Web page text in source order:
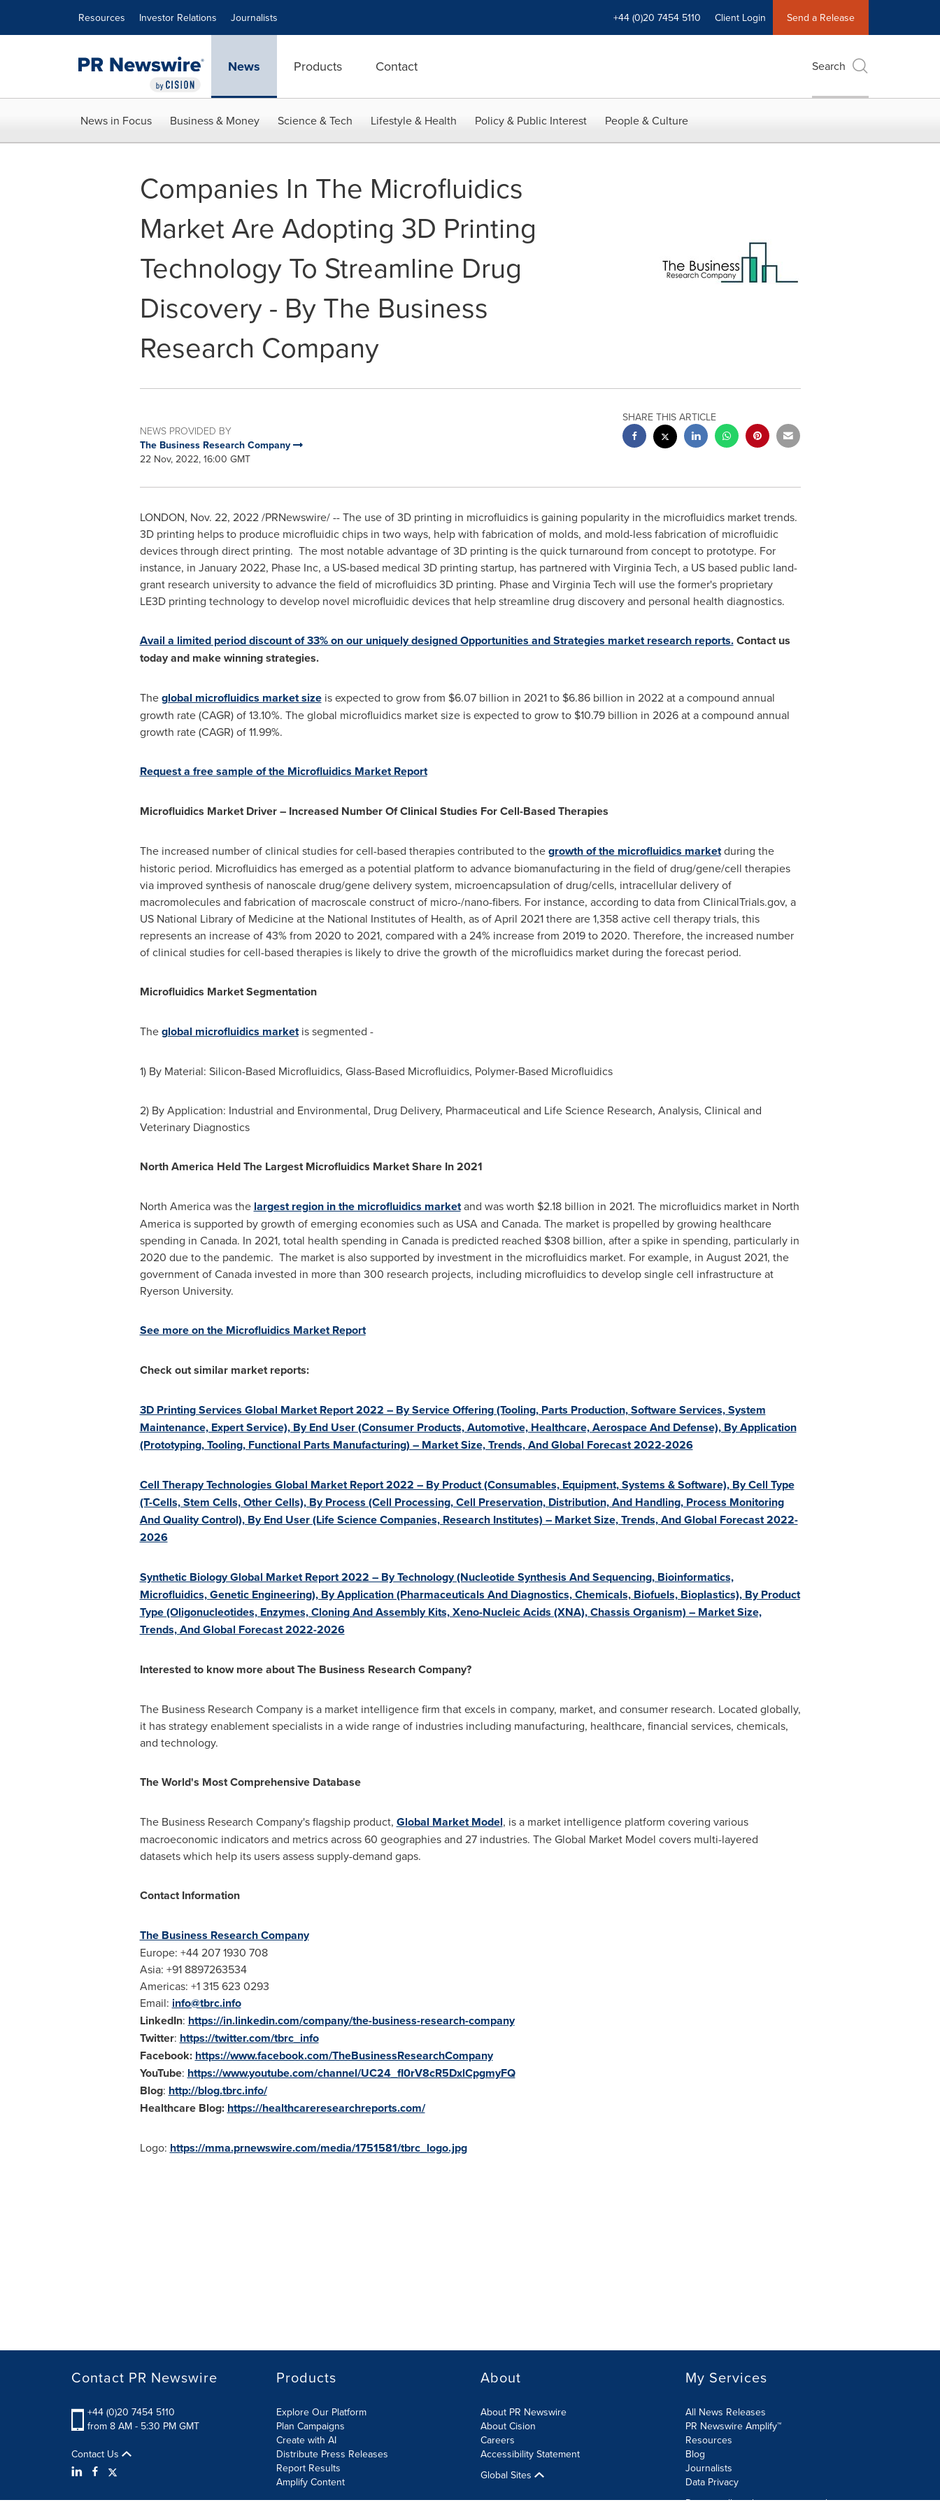
Resources Investor Relations Journalists +44 (0)20 7454 5110 Client Login Send a Release
News Products Contact Search
News in Focus Business & Money Science & Tech Lifestyle & Health Policy & Public Interest People & Culture
Companies In The Microfluidics
Market Are Adopting 3D Printing
Technology To Streamline Drug
Discovery - By The Business
Research Company
NEWS PROVIDED BY
The Business Research Company
22 Nov, 2022, 16:00 GMT
SHARE THIS ARTICLE
LONDON, Nov. 22, 2022/PRNewswire/ -- The use of 3D printing in microfluidics is gaining popularity in the microfluidics market trends.
3D printing helps to produce microfluidic chips in two ways, help with fabrication of molds, and mold-less fabrication of microfluidic
devices through direct printing. The most notable advantage of 3D printing is the quick turnaround from concept to prototype. For
instance, in January 2022, Phase Inc, a US-based medical 3D printing startup, has partnered with Virginia Tech, a US based public land-
grant research university to advance the field of microfluidics 3D printing. Phase and Virginia Tech will use the former's proprietary
LE3D printing technology to develop novel microfluidic devices that help streamline drug discovery and personal health diagnostics.
Avail a limited period discount of 33% on our uniquely designed Opportunities and Strategies market research reports.Contact us
today and make winning strategies.
Theglobal microfluidics market sizeis expected to grow from $6.07 billion in 2021 to $6.86 billion in 2022 at a compound annual
growth rate (CAGR) of 13.10%. The global microfluidics market size is expected to grow to $10.79 billion in 2026 at a compound annual
growth rate (CAGR) of 11.99%.
Request a free sample of the Microfluidics Market Report
Microfluidics Market Driver – Increased Number Of Clinical Studies For Cell-Based Therapies
The increased number of clinical studies for cell-based therapies contributed to thegrowth of the microfluidics marketduring the
historic period. Microfluidics has emerged as a potential platform to advance biomanufacturing in the field of drug/gene/cell therapies
via improved synthesis of nanoscale drug/gene delivery system, microencapsulation of drug/cells, intracellular delivery of
macromolecules and fabrication of macroscale construct of micro-/nano-fibers. For instance, according to data from ClinicalTrials.gov, a
US National Library of Medicine at the National Institutes of Health, as ofApril 2021there are 1,358 active cell therapy trials, this
represents an increase of 43% from 2020 to 2021, compared with a 24% increase from 2019 to 2020. Therefore, the increased number
of clinical studies for cell-based therapies is likely to drive the growth of the microfluidics market during the forecast period.
Microfluidics Market Segmentation
Theglobal microfluidics marketis segmented -
1) By Material: Silicon-Based Microfluidics, Glass-Based Microfluidics, Polymer-Based Microfluidics
2) By Application: Industrial and Environmental, Drug Delivery, Pharmaceutical and Life Science Research, Analysis, Clinical and
Veterinary Diagnostics
North America Held The Largest Microfluidics Market Share In 2021
North Americawas the largest region in the microfluidics marketand was worth $2.18 billion in 2021. The microfluidics market in North
Americais supported by growth of emerging economies such as USAand Canada. The market is propelled by growing healthcare
spending in Canada. In 2021, total health spending in Canadais predicted reached $308 billion, after a spike in spending, particularly in
2020 due to the pandemic. The market is also supported by investment in the microfluidics market. For example, in August 2021, the
government ofCanadainvested in more than 300 research projects, including microfluidics to develop single cell infrastructure at
Ryerson University.
See more on the Microfluidics Market Report
Check out similar market reports:
3D Printing Services Global Market Report 2022 – By Service Offering (Tooling, Parts Production, Software Services, System
Maintenance, Expert Service), By End User (Consumer Products, Automotive, Healthcare, Aerospace And Defense), By Application
(Prototyping, Tooling, Functional Parts Manufacturing) – Market Size, Trends, And Global Forecast 2022-2026
Cell Therapy Technologies Global Market Report 2022 – By Product (Consumables, Equipment, Systems & Software), By Cell Type
(T-Cells, Stem Cells, Other Cells), By Process (Cell Processing, Cell Preservation, Distribution, And Handling, Process Monitoring
And Quality Control), By End User (Life Science Companies, Research Institutes) – Market Size, Trends, And Global Forecast 2022-
2026
Synthetic Biology Global Market Report 2022 – By Technology (Nucleotide Synthesis And Sequencing, Bioinformatics,
Microfluidics, Genetic Engineering), By Application (Pharmaceuticals And Diagnostics, Chemicals, Biofuels, Bioplastics), By Product
Type (Oligonucleotides, Enzymes, Cloning And Assembly Kits, Xeno-Nucleic Acids (XNA), Chassis Organism) – Market Size,
Trends, And Global Forecast 2022-2026
Interested to know more about The Business Research Company?
The Business Research Company is a market intelligence firm that excels in company, market, and consumer research. Located globally,
it has strategy enablement specialists in a wide range of industries including manufacturing, healthcare, financial services, chemicals,
and technology.
The World's Most Comprehensive Database
The Business Research Company's flagship product, Global Market Model, is a market intelligence platform covering various
macroeconomic indicators and metrics across 60 geographies and 27 industries. The Global Market Model covers multi-layered
datasets which help its users assess supply-demand gaps.
Contact Information
The Business Research Company
Europe: +44 207 1930 708
Asia: +91 8897263534
Americas: +1 315 623 0293
Email: info@tbrc.info
LinkedIn: https://in.linkedin.com/company/the-business-research-company
Twitter: https://twitter.com/tbrc_info
Facebook: https://www.facebook.com/TheBusinessResearchCompany
YouTube: https://www.youtube.com/channel/UC24_fI0rV8cR5DxlCpgmyFQ
Blog: http://blog.tbrc.info/
Healthcare Blog: https://healthcareresearchreports.com/
Logo: https://mma.prnewswire.com/media/1751581/tbrc_logo.jpg
Contact PR Newswire
+44 (0)20 7454 5110
from 8 AM - 5:30 PM GMT
Contact Us
Products
Explore Our Platform
Plan Campaigns
Create with AI
Distribute Press Releases
Report Results
Amplify Content
About
About PR Newswire
About Cision
Careers
Accessibility Statement
Global Sites
My Services
All News Releases
PR Newswire Amplify™
Resources
Blog
Journalists
Data Privacy
Do not sell or share my personal